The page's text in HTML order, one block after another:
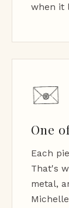
when it
One
Each
That's
metal,